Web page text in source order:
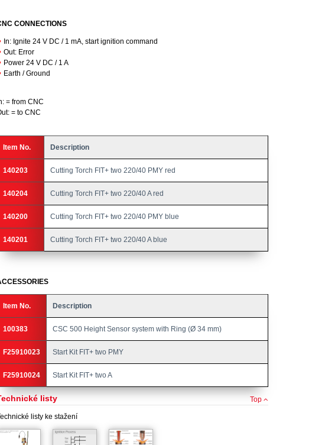
CONNECTIONS
In: Ignite 24 V DC / 1 mA, start ignition command
Out: Error
Power 24 V DC / 1 A
Earth / Ground
= from CNC
= to CNC
Item No. Description
140203 Cutting Torch FIT+ two 220/40 PMY red
140204 Cutting Torch FIT+ two 220/40 A red
140200 Cutting Torch FIT+ two 220/40 PMY blue
140201 Cutting Torch FIT+ two 220/40 A blue
Item No. Description
100383 CSC 500 Height Sensor system with Ring (Ø 34 mm)
F25910023 Start Kit FIT+ two PMY
F25910024 Start Kit FIT+ two A
listy Top
listy ke stažení